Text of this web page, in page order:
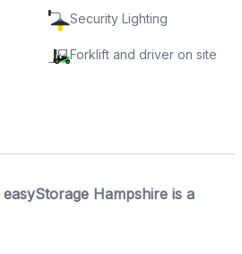
Security Lighting
Forklift and driver on site
Hampshire is a